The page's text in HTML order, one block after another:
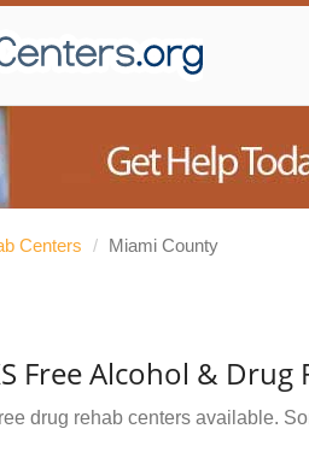
Centers / Miami County
Free Alcohol & Drug
drug rehab centers available.